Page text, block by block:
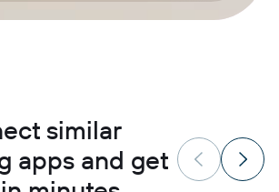
similar
apps and get